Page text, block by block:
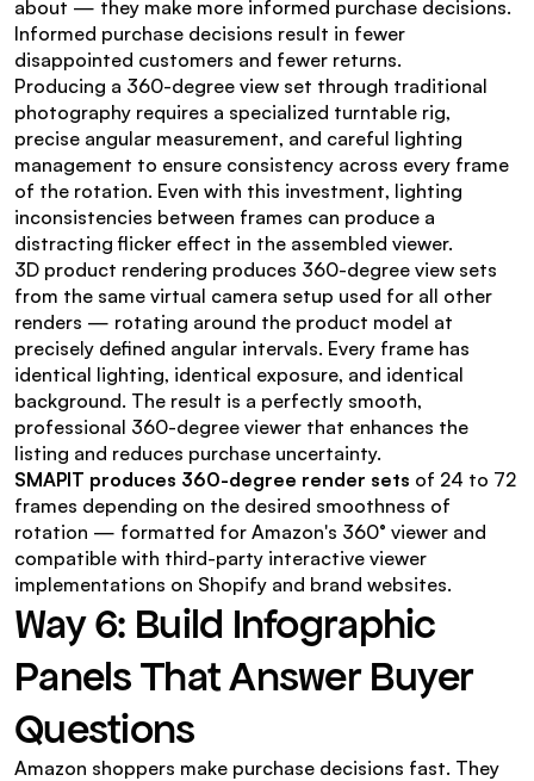
about — they make more informed purchase decisions.
Informed purchase decisions result in fewer
disappointed customers and fewer returns.
Producing a 360-degree view set through traditional
photography requires a specialized turntable rig,
precise angular measurement, and careful lighting
management to ensure consistency across every frame
of the rotation. Even with this investment, lighting
inconsistencies between frames can produce a
distracting flicker effect in the assembled viewer.
3D product rendering produces 360-degree view sets
from the same virtual camera setup used for all other
renders — rotating around the product model at
precisely defined angular intervals. Every frame has
identical lighting, identical exposure, and identical
background. The result is a perfectly smooth,
professional 360-degree viewer that enhances the
listing and reduces purchase uncertainty.
SMAPIT produces 360-degree render sets of 24 to 72
frames depending on the desired smoothness of
rotation — formatted for Amazon's 360° viewer and
compatible with third-party interactive viewer
implementations on Shopify and brand websites.
Way 6: Build Infographic
Panels That Answer Buyer
Questions
Amazon shoppers make purchase decisions fast. They